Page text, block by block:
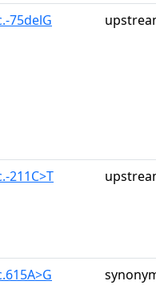
75delG
211C>T